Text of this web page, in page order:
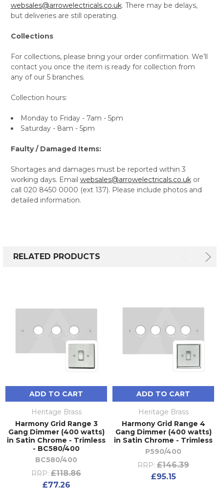
websales@arrowelectricals.co.uk. There may be delays,
but deliveries are still operating.
Collections
For collections, please bring your order confirmation. We’ll
contact you once the item is ready for collection from
any of our 5 branches.
Collection hours:
Monday to Friday - 7am - 5pm
Saturday - 8am - 5pm
Faulty / Damaged Items:
Shortages and damages must be reported within 3
working days. Email websales@arrowelectricals.co.ukor
call 020 8450 0000 (ext 137). Please include photos and
detailed information.
RELATED PRODUCTS
ADD TO CART
Heritage Brass
Harmony Grid Range 3
Gang Dimmer (400 watts)
in Satin Chrome - Trimless
- BC580/400
BC580/400
RRP: £118.86
£77.26
ADD TO CART
Heritage Brass
Harmony Grid Range 4
Gang Dimmer (400 watts)
in Satin Chrome - Trimless
P590/400
RRP: £146.39
£95.15